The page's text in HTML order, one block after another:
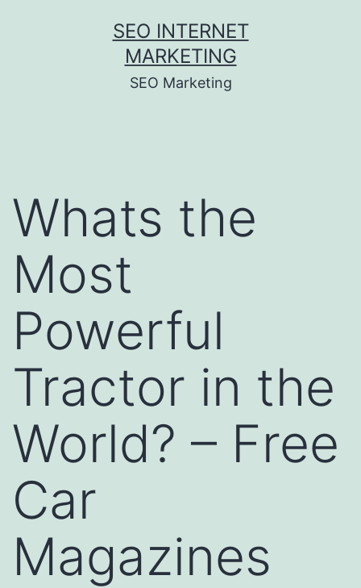
SEO INTERNET
MARKETING
SEO Marketing
Whats the
Most
Powerful
Tractor in the
World? – Free
Car
Magazines